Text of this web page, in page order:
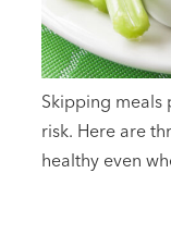
Skipping meals
risk. Here are
healthy even